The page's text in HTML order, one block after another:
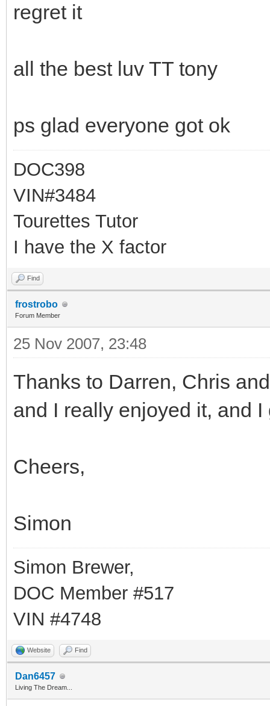
regret it
all the best luv TT tony
ps glad everyone got ok
DOC398
VIN#3484
Tourettes Tutor
I have the X factor
Find
frostrobo
Forum Member
25 Nov 2007, 23:48
Thanks to Darren, Chris
and I really enjoyed it, and
Cheers,
Simon
Simon Brewer,
DOC Member #517
VIN #4748
Website Find
Dan6457
Living The Dream...